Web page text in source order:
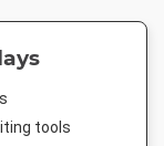
tools